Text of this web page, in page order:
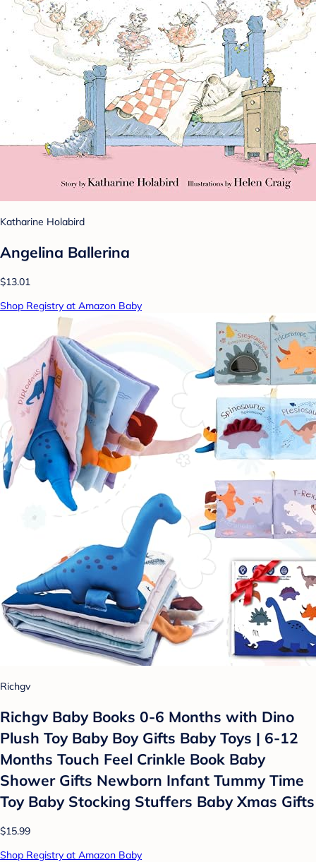
Katharine Holabird
Angelina Ballerina
$13.01
Shop Registry at Amazon Baby
Richgv
Richgv Baby Books 0-6 Months with Dino
Plush Toy Baby Boy Gifts Baby Toys | 6-12
Months Touch Feel Crinkle Book Baby
Shower Gifts Newborn Infant Tummy Time
Toy Baby Stocking Stuffers Baby Xmas Gifts
$15.99
Shop Registry at Amazon Baby